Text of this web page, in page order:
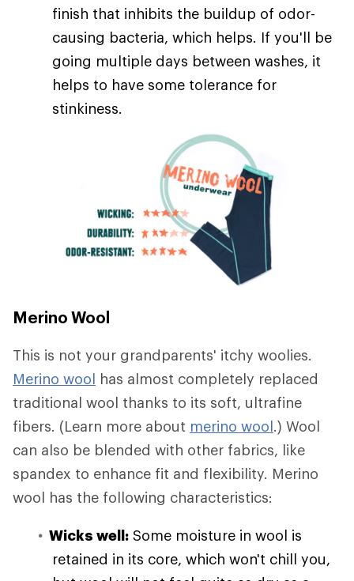
finish that inhibits the buildup of odor-
causing bacteria, which helps. If you'll be
going multiple days between washes, it
helps to have some tolerance for
stinkiness.
Merino Wool
This is not your grandparents' itchy woolies.
Merino wool has almost completely replaced
traditional wool thanks to its soft, ultrafine
fibers. (Learn more about merino wool.) Wool
can also be blended with other fabrics, like
spandex to enhance fit and flexibility. Merino
wool has the following characteristics:
Wicks well: Some moisture in wool is
retained in its core, which won't chill you,